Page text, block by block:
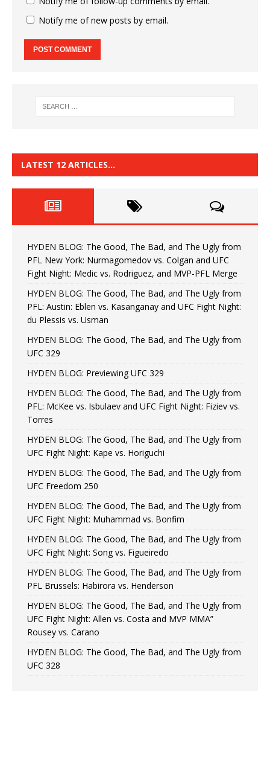
Notify me of new posts by email.
LATEST 12 ARTICLES…
HYDEN BLOG: The Good, The Bad, and The Ugly from
PFL New York: Nurmagomedov vs. Colgan and UFC
Fight Night: Medic vs. Rodriguez, and MVP-PFL Merge
HYDEN BLOG: The Good, The Bad, and The Ugly from
PFL: Austin: Eblen vs. Kasanganay and UFC Fight Night:
du Plessis vs. Usman
HYDEN BLOG: The Good, The Bad, and The Ugly from
UFC 329
HYDEN BLOG: Previewing UFC 329
HYDEN BLOG: The Good, The Bad, and The Ugly from
PFL: McKee vs. Isbulaev and UFC Fight Night: Fiziev vs.
Torres
HYDEN BLOG: The Good, The Bad, and The Ugly from
UFC Fight Night: Kape vs. Horiguchi
HYDEN BLOG: The Good, The Bad, and The Ugly from
UFC Freedom 250
HYDEN BLOG: The Good, The Bad, and The Ugly from
UFC Fight Night: Muhammad vs. Bonfim
HYDEN BLOG: The Good, The Bad, and The Ugly from
UFC Fight Night: Song vs. Figueiredo
HYDEN BLOG: The Good, The Bad, and The Ugly from
PFL Brussels: Habirora vs. Henderson
HYDEN BLOG: The Good, The Bad, and The Ugly from
UFC Fight Night: Allen vs. Costa and MVP MMA”
Rousey vs. Carano
HYDEN BLOG: The Good, The Bad, and The Ugly from
UFC 328